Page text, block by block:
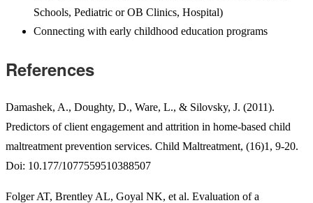
Schools, Pediatric or OB Clinics, Hospital)
Connecting with early childhood education programs
References
Damashek, A., Doughty, D., Ware, L., & Silovsky, J. (2011).
Predictors of client engagement and attrition in home-based child
maltreatment prevention services. Child Maltreatment, (16)1, 9-20.
Doi: 10.177/1077559510388507
Folger AT, Brentley AL, Goyal NK, et al. Evaluation of a